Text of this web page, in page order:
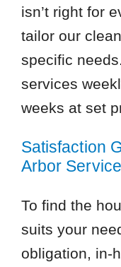
isn’t right for
tailor our
specific
services
weeks at set
Satisfaction
Arbor
To find the
suits your
obligation, in-